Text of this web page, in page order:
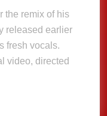
released earlier
fresh vocals.
video, directed